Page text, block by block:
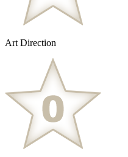
Art Direction